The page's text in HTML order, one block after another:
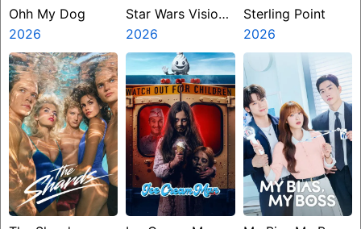
Ohh My Dog
2026
Star Wars Visions
Presents The
Ninth Jedi
2026
Sterling Point
2026